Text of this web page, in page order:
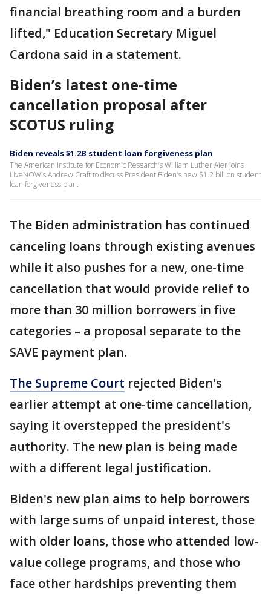
financial breathing room and a burden
lifted," Education Secretary Miguel
Cardona said in a statement.
Biden’s latest one-time
cancellation proposal after
SCOTUS ruling
Biden reveals $1.2B student loan forgiveness plan
The American Institute for Economic Research's William Luther Aier joins
LiveNOW's Andrew Craft to discuss President Biden's new $1.2 billion student
loan forgiveness plan.
The Biden administration has continued
canceling loans through existing avenues
while it also pushes for a new, one-time
cancellation that would provide relief to
more than 30 million borrowers in five
categories – a proposal separate to the
SAVE payment plan.
The Supreme Court rejected Biden's
earlier attempt at one-time cancellation,
saying it overstepped the president's
authority. The new plan is being made
with a different legal justification.
Biden's new plan aims to help borrowers
with large sums of unpaid interest, those
with older loans, those who attended low-
value college programs, and those who
face other hardships preventing them